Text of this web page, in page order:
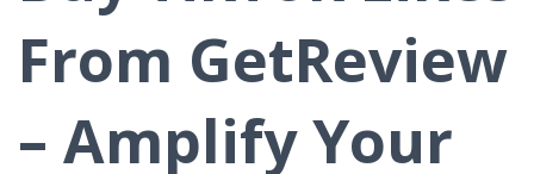
From GetReview
– Amplify Your